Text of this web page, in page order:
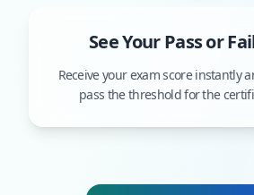
See Your Pass or
Receive your exam score instantly
pass the threshold for the